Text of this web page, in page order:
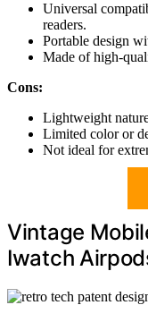
Universal
readers.
Portable design
Made of high-
Cons:
Lightweight
Limited color or
Not ideal for
Vintage
Iwatch